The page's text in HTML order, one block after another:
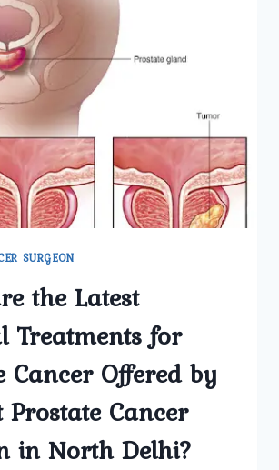
SURGEON
the Latest
Treatments for
Cancer Offered by
Prostate Cancer
in North Delhi?